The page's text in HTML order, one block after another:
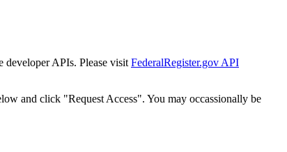
developer APIs. Please visit FederalRegister.gov API
and click "Request Access". You may occassionally be